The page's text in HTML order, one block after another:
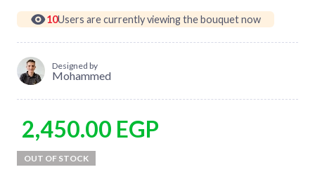
10Users are currently viewing the bouquet now
Designed by
Mohammed
2,450.00 EGP